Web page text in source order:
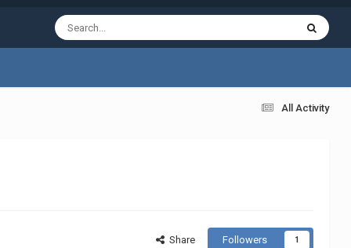
All Activity
Share Followers 1